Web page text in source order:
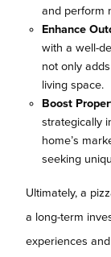
and perform
Enhance
with a well-
not only
living space.
Boost
strategically
home’s
seeking
Ultimately, a
a long-term
experiences